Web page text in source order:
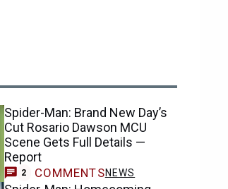
Spider-Man: Brand New Day’s
Cut Rosario Dawson MCU
Scene Gets Full Details —
Report
2 COMMENTSNEWS